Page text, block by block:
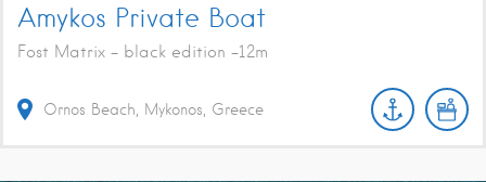
Amykos Private Boat
Fost Matrix - black edition -12m
Ornos Beach, Mykonos, Greece